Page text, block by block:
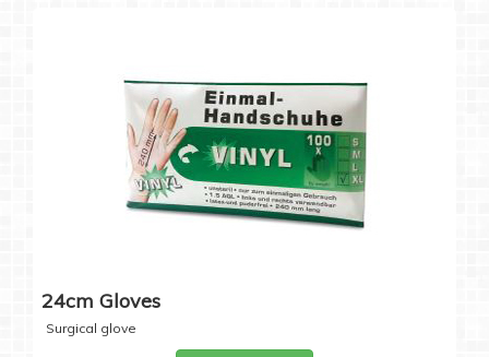
24cm Gloves
Surgical glove